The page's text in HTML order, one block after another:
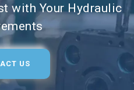
with Your Hydraulic
US